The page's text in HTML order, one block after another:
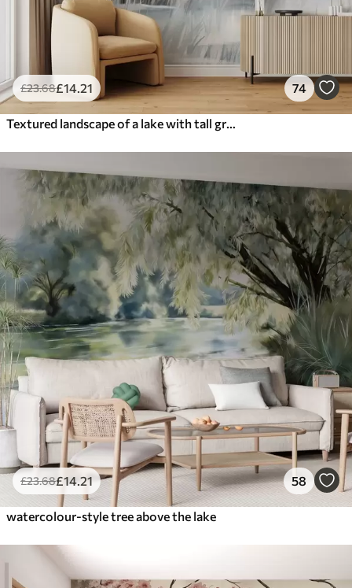
£23.68£14 .21 74
£23.68£14 .21 58
watercolour-style tree above the lake